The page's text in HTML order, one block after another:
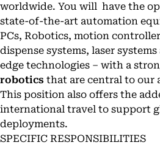
worldwide. You will have the
state-of-the-art automation
PCs, Robotics, motion
dispense systems, laser
edge technologies – with a
robotics that are central to our
This position also offers the
international travel to support
deployments.
SPECIFIC RESPONSIBILITIES